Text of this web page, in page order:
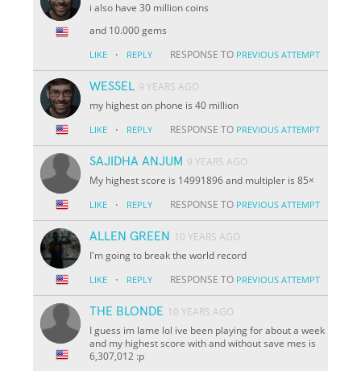
i also have 30 million coins
and 10.000 gems
LIKE · REPLY RESPONSE TO PREVIOUS ATTEMPT
WESSEL 9 YEARS AGO
my highest on phone is 40 million
LIKE · REPLY RESPONSE TO PREVIOUS ATTEMPT
SAJIDHA ANJUM 9 YEARS AGO
My highest score is 14991896 and multipler is 85×
LIKE · REPLY RESPONSE TO PREVIOUS ATTEMPT
ALLEN GREEN
10 YEARS AGO
I'm going to break the world record
LIKE · REPLY RESPONSE TO PREVIOUS ATTEMPT
THE BLONDE 10 YEARS AGO
I guess im lame lol ive been playing for about a week
and my highest score with and without save mes is
6,307,012 :p